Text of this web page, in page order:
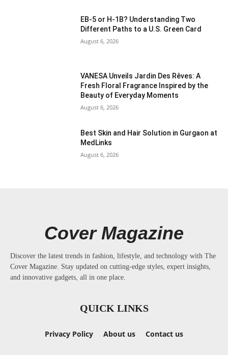
EB-5 or H-1B? Understanding Two
Different Paths to a U.S. Green Card
August 6, 2026
VANESA Unveils Jardin Des Rêves: A
Fresh Floral Fragrance Inspired by the
Beauty of Everyday Moments
August 6, 2026
Best Skin and Hair Solution in Gurgaon at
MedLinks
August 6, 2026
Cover Magazine
Discover the latest trends in fashion, lifestyle, and technology with The
Cover Magazine. Stay updated on cutting-edge styles, expert insights,
and innovative gadgets, all in one place.
QUICK LINKS
Privacy Policy About us Contact us